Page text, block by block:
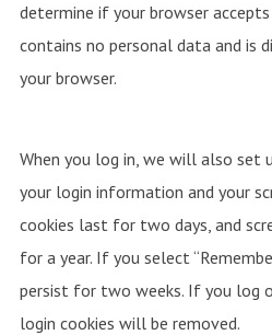
determine if your browser accepts
contains no personal data and is
your browser.
When you log in, we will also set
your login information and your
cookies last for two days, and
for a year. If you select
persist for two weeks. If you log
login cookies will be removed.